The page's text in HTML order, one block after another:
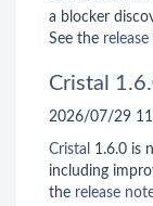
a blocker
See the
Cristal
2026/07/29
Cristal
1.6.0 is
including
the release